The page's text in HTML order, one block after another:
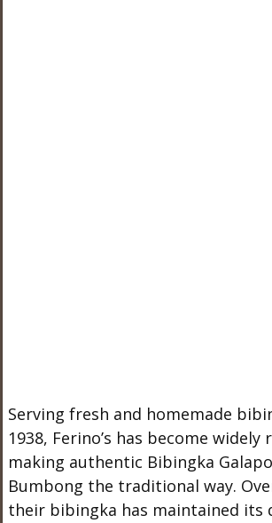
Serving fresh and homemade
1938, Ferino’s has become
making authentic Bibingka
Bumbong the traditional way.
their bibingka has maintained its